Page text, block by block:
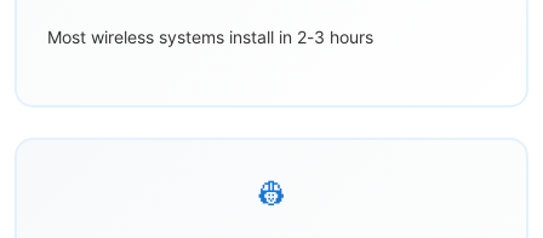
Most wireless systems install in 2-3 hours
👷